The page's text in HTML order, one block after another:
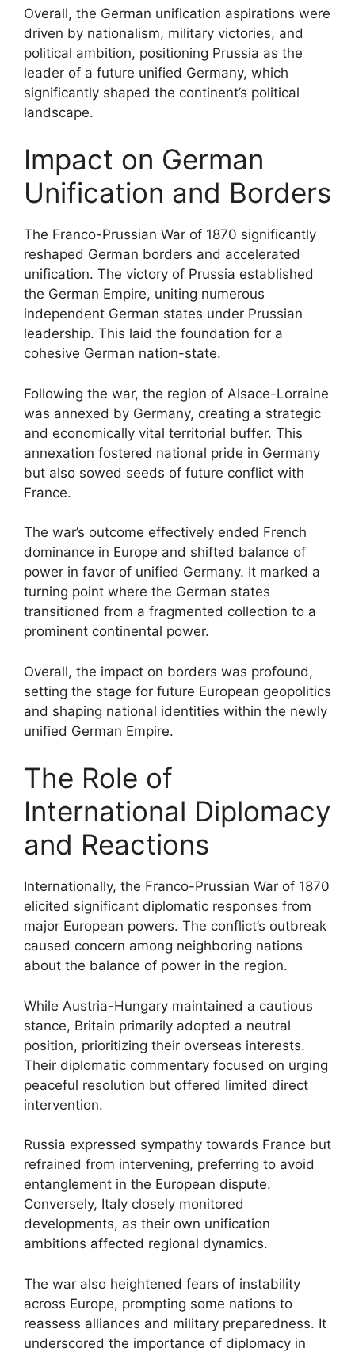
Overall, the German unification aspirations were
driven by nationalism, military victories, and
political ambition, positioning Prussia as the
leader of a future unified Germany, which
significantly shaped the continent’s political
landscape.
Impact on German
Unification and Borders
The Franco-Prussian War of 1870 significantly
reshaped German borders and accelerated
unification. The victory of Prussia established
the German Empire, uniting numerous
independent German states under Prussian
leadership. This laid the foundation for a
cohesive German nation-state.
Following the war, the region of Alsace-Lorraine
was annexed by Germany, creating a strategic
and economically vital territorial buffer. This
annexation fostered national pride in Germany
but also sowed seeds of future conflict with
France.
The war’s outcome effectively ended French
dominance in Europe and shifted balance of
power in favor of unified Germany. It marked a
turning point where the German states
transitioned from a fragmented collection to a
prominent continental power.
Overall, the impact on borders was profound,
setting the stage for future European geopolitics
and shaping national identities within the newly
unified German Empire.
The Role of
International Diplomacy
and Reactions
Internationally, the Franco-Prussian War of 1870
elicited significant diplomatic responses from
major European powers. The conflict’s outbreak
caused concern among neighboring nations
about the balance of power in the region.
While Austria-Hungary maintained a cautious
stance, Britain primarily adopted a neutral
position, prioritizing their overseas interests.
Their diplomatic commentary focused on urging
peaceful resolution but offered limited direct
intervention.
Russia expressed sympathy towards France but
refrained from intervening, preferring to avoid
entanglement in the European dispute.
Conversely, Italy closely monitored
developments, as their own unification
ambitions affected regional dynamics.
The war also heightened fears of instability
across Europe, prompting some nations to
reassess alliances and military preparedness. It
underscored the importance of diplomacy in